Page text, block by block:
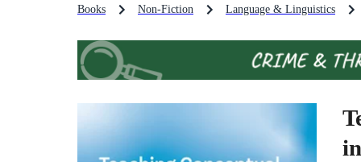
Books Non-Fiction Language & Linguistics